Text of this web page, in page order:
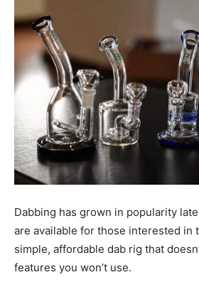
Dabbing has grown in popularity
are available for those interested in
simple, affordable dab rig that
features you won’t use.